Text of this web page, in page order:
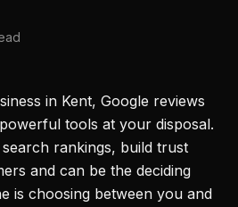
in Kent, Google reviews
tools at your disposal.
rankings, build trust
and can be the deciding
is choosing between you and